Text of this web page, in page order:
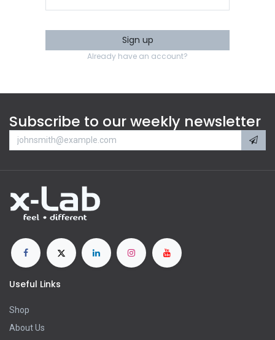
Sign up
Already have an account?
Subscribe to our weekly newsletter
Useful Links
Shop
About Us